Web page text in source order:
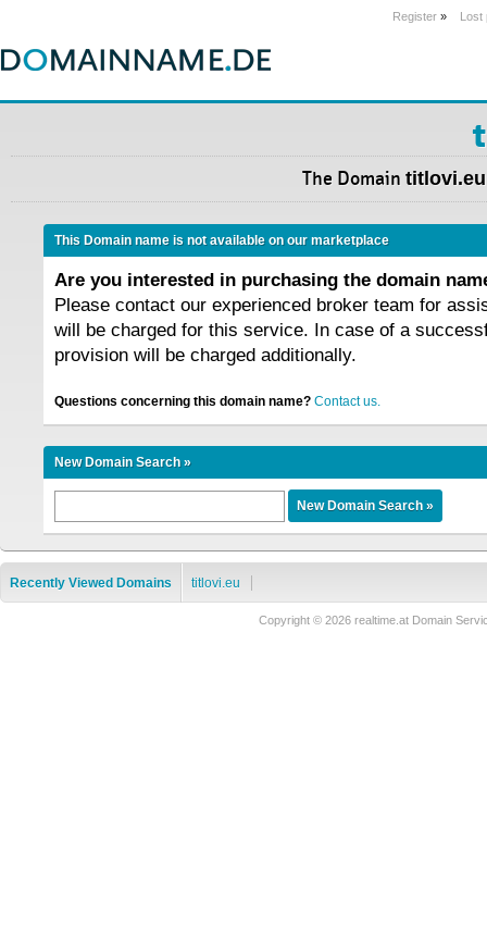
Register » Lost
The Domain titlovi.eu
This Domain name is not available on our marketplace
Are you interested in purchasing the domain
Please contact our experienced broker team for
will be charged for this service. In case of a
provision will be charged additionally.
Questions concerning this domain name? Contact us.
New Domain Search »
Recently Viewed Domains titlovi.eu
Copyright © 2026 realtime.at Domain